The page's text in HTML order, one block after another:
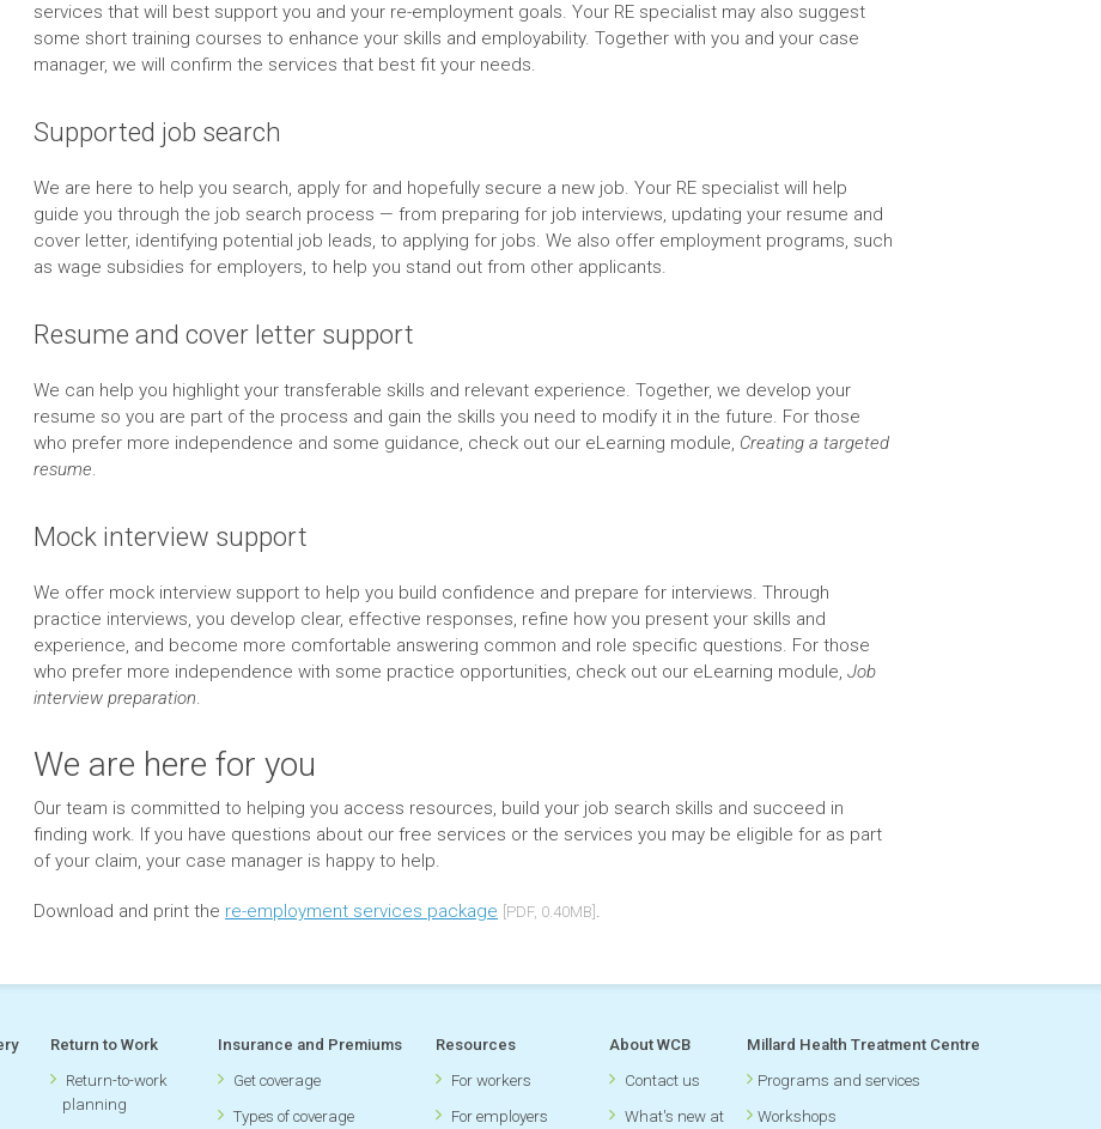
services that will best support you and your re-employment goals. Your RE specialist may also suggest
some short training courses to enhance your skills and employability. Together with you and your case
manager, we will confirm the services that best fit your needs.
Supported job search
We are here to help you search, apply for and hopefully secure a new job. Your RE specialist will help
guide you through the job search process — from preparing for job interviews, updating your resume and
cover letter, identifying potential job leads, to applying for jobs. We also offer employment programs, such
as wage subsidies for employers, to help you stand out from other applicants.
Resume and cover letter support
We can help you highlight your transferable skills and relevant experience. Together, we develop your
resume so you are part of the process and gain the skills you need to modify it in the future. For those
who prefer more independence and some guidance, check out our eLearning module, Creating a targeted
resume.
Mock interview support
We offer mock interview support to help you build confidence and prepare for interviews. Through
practice interviews, you develop clear, effective responses, refine how you present your skills and
experience, and become more comfortable answering common and role specific questions. For those
who prefer more independence with some practice opportunities, check out our eLearning module, Job
interview preparation.
We are here for you
Our team is committed to helping you access resources, build your job search skills and succeed in
finding work. If you have questions about our free services or the services you may be eligible for as part
of your claim, your case manager is happy to help.
Download and print the re-employment services package [PDF, 0.40MB] .
Return to Work
Return-to-work
planning
Insurance and Premiums
Get coverage
Types of coverage
Resources
For workers
For employers
About WCB
Contact us
What's new at
Millard Health Treatment Centre
Programs and services
Workshops